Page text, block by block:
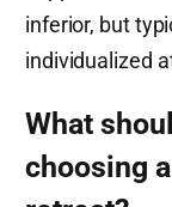
inferior, but
individualized
What
choosing